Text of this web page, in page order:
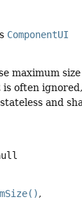
ComponentUI
maximum
often
and